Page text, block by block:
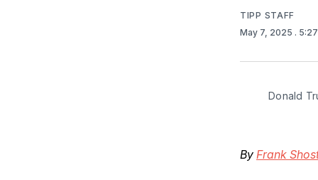
TIPP STAFF
May 7, 2025 .
Donald
By Frank